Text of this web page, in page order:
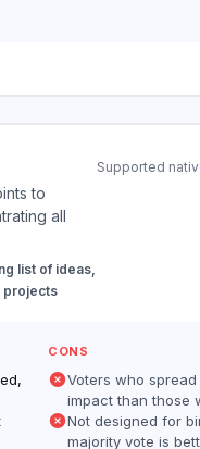
to
all
list of ideas,
projects
Supported
CONS
Voters who
impact than those
Not designed for
majority vote is